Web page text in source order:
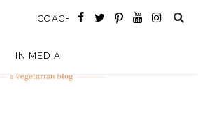
COACHING
IN MEDIA